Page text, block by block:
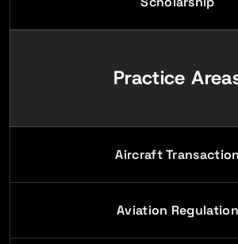
Practice
Aircraft Transaction
Aviation Regulation